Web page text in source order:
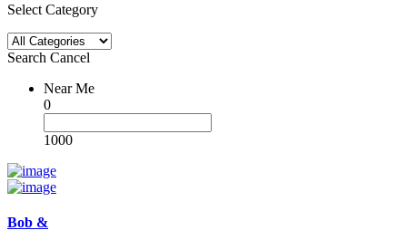
Select Category
Search Cancel
Near Me
0
1000
Bob &